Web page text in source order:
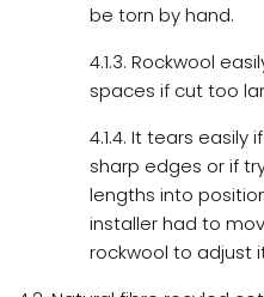
be torn by hand.
4.1.3. Rockwool
spaces if cut too
4.1.4. It tears
sharp edges or if
lengths into
installer had to
rockwool to adjust